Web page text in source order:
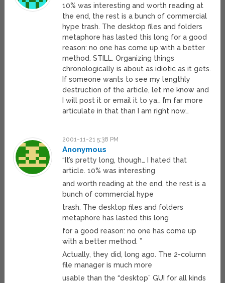
10% was interesting and worth reading at
the end, the rest is a bunch of commercial
hype trash. The desktop files and folders
metaphore has lasted this long for a good
reason: no one has come up with a better
method. STILL. Organizing things
chronologically is about as idiotic as it gets.
If someone wants to see my lengthly
destruction of the article, let me know and
I will post it or email it to ya… I’m far more
articulate in that than I am right now…
2001-11-21 5:38 PM
Anonymous
“It’s pretty long, though… I hated that
article. 10% was interesting
and worth reading at the end, the rest is a
bunch of commercial hype
trash. The desktop files and folders
metaphore has lasted this long
for a good reason: no one has come up
with a better method. ”
Actually, they did, long ago. The 2-column
file manager is much more
usable than the “desktop” GUI for all kinds